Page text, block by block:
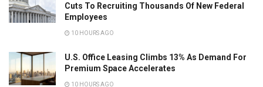
Cuts To Recruiting Thousands Of New Federal
Employees
10 HOURS AGO
U.S. Office Leasing Climbs 13% As Demand For
Premium Space Accelerates
10 HOURS AGO